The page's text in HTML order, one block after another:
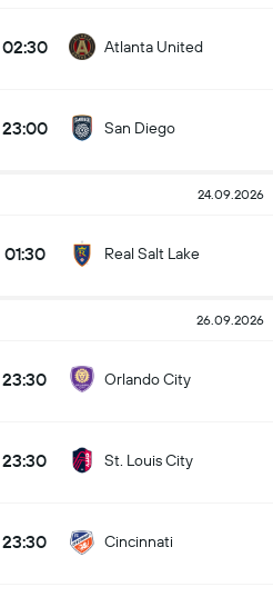
02:30 Atlanta United
23:00 San Diego
24.09.2026
01:30 Real Salt Lake
26.09.2026
23:30 Orlando City
23:30 St. Louis City
23:30 Cincinnati